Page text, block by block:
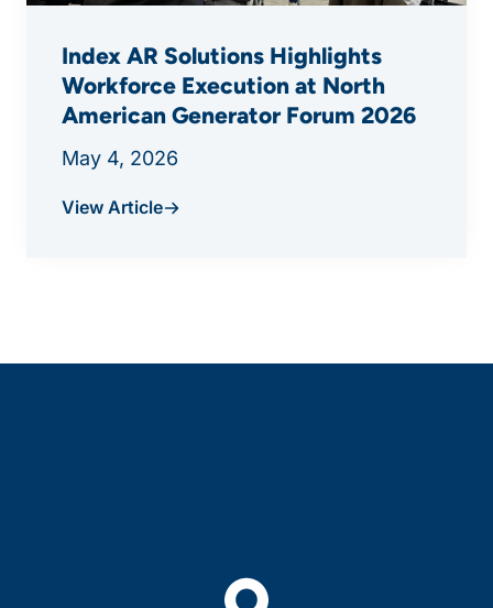
Index AR Solutions Highlights
Workforce Execution at North
American Generator Forum 2026
May 4, 2026
View Article